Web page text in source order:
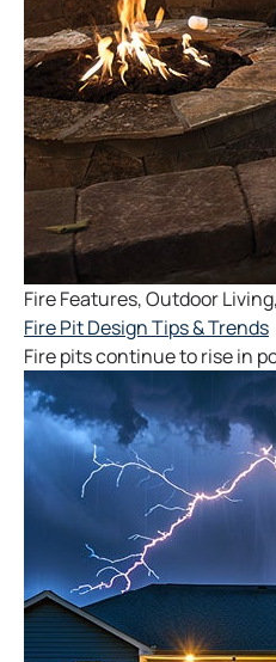
Fire Features,Outdoor Living,
Fire Pit Design Tips & Trends
Fire pits continue to rise in